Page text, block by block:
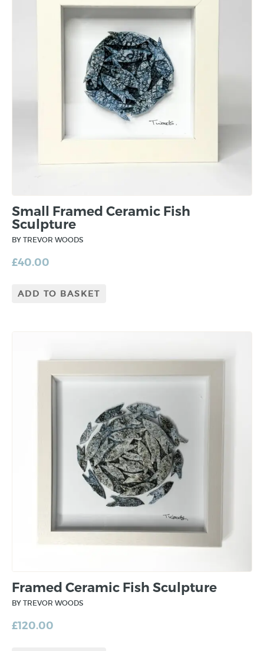
Small Framed Ceramic Fish
Sculpture
BY TREVOR WOODS
£40.00
ADD TO BASKET
Framed Ceramic Fish Sculpture
BY TREVOR WOODS
£120.00